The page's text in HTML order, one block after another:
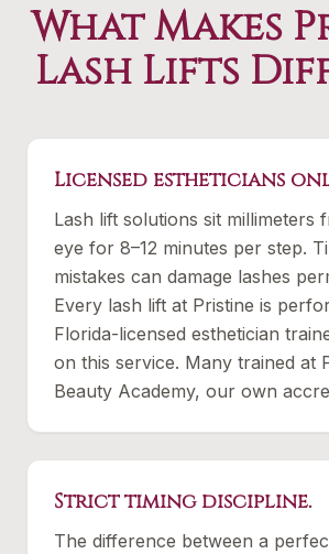
What Makes
Lash Lifts
Licensed estheticians
Lash lift solutions sit millimeters
eye for 8–12 minutes per step.
mistakes can damage lashes
Every lash lift at Pristine is
Florida-licensed esthetician
on this service. Many trained at
Beauty Academy, our own
Strict timing discipline.
The difference between a